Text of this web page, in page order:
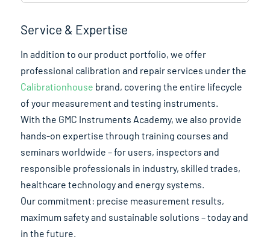
Service & Expertise
In addition to our product portfolio, we offer
professional calibration and repair services under the
Calibrationhouse brand, covering the entire lifecycle
of your measurement and testing instruments.
With the GMC Instruments Academy, we also provide
hands-on expertise through training courses and
seminars worldwide – for users, inspectors and
responsible professionals in industry, skilled trades,
healthcare technology and energy systems.
Our commitment: precise measurement results,
maximum safety and sustainable solutions – today and
in the future.